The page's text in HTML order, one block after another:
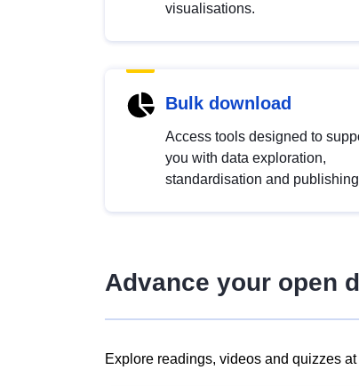
visualisations.
Bulk download
Access tools designed to
you with data exploration,
standardisation and
Advance your open
Explore readings, videos and quizzes